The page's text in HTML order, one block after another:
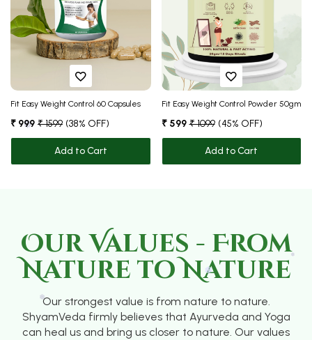
Fit Easy Weight Control 60 Capsules
₹ 999 ₹ 1599 (38% OFF)
Add to Cart
Fit Easy Weight Control Powder 50gm
₹ 599 ₹ 1099 (45% OFF)
Add to Cart
Our Values - From
Nature to Nature
Our strongest value is from nature to nature.
ShyamVeda firmly believes that Ayurveda and Yoga
can heal us and bring us closer to nature. Our values
❅